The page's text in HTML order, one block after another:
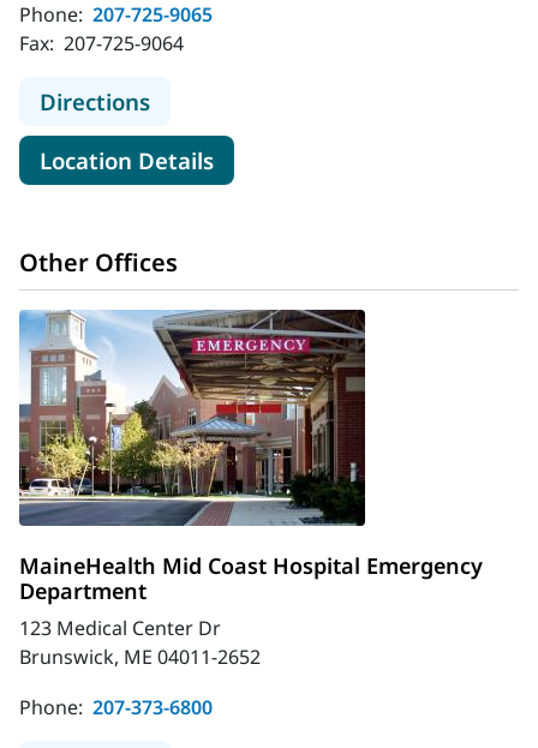
Phone: 207-725-9065
Fax: 207-725-9064
Directionsto BlueWater Emergency Partners
Location Detailsfor BlueWater Emergency
Other Offices
MaineHealth Mid Coast Hospital Emergency
Department
123 Medical Center Dr
Brunswick, ME 04011-2652
Phone: 207-373-6800